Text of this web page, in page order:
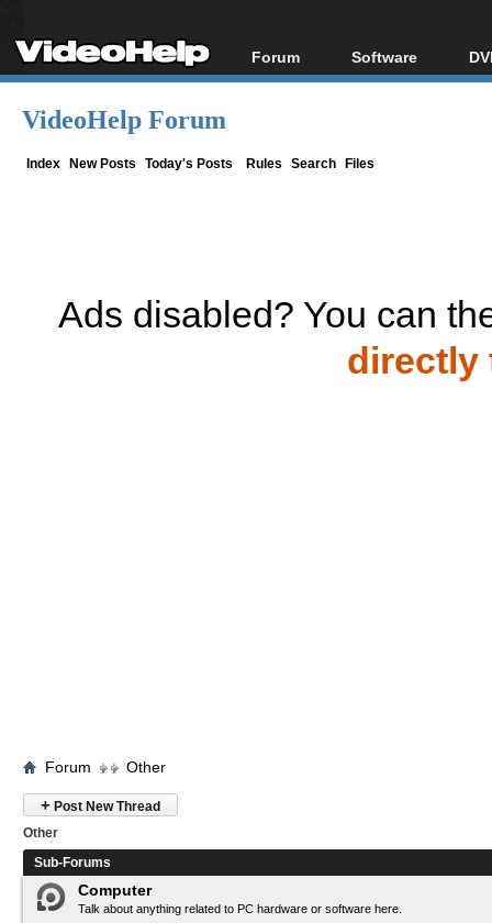
Forum
Forum Index
Software
All software
VideoHelp Forum
Index New Posts Today's Posts Rules Search Files
Ads disabled? You can
directly
Forum Other
+ Post New Thread
Other
Sub-Forums
Computer
Talk about anything related to PC hardware or software here.